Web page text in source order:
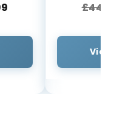
£44.99
View